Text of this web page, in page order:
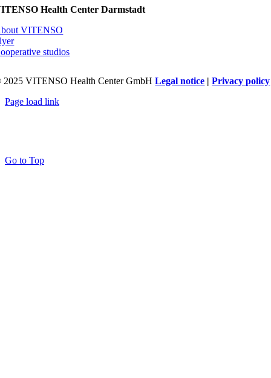
Health Center Darmstadt
VITENSO
studios
2025 VITENSO Health Center GmbHLegal notice |Privacy policy
Page load link
Go to Top